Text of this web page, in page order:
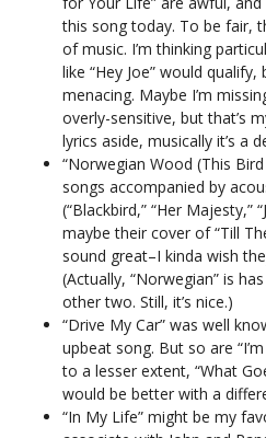
this song today. To be fair,
of music. I’m thinking
like “Hey Joe” would
menacing. Maybe I’m
overly-sensitive, but that’s
lyrics aside, musically it’s a
“Norwegian Wood (This
songs accompanied by
(“Blackbird,” “Her Majesty,”
maybe their cover of “Till
sound great–I kinda wish
(Actually, “Norwegian” is
other two. Still, it’s nice.)
“Drive My Car” was well
upbeat song. But so are
to a lesser extent, “What
would be better with a
“In My Life” might be my